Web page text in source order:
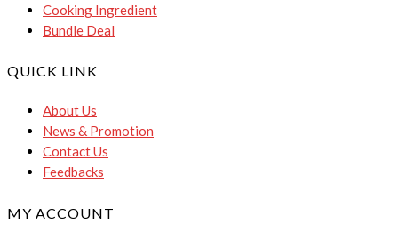
Cooking Ingredient
Bundle Deal
QUICK LINK
About Us
News & Promotion
Contact Us
Feedbacks
MY ACCOUNT